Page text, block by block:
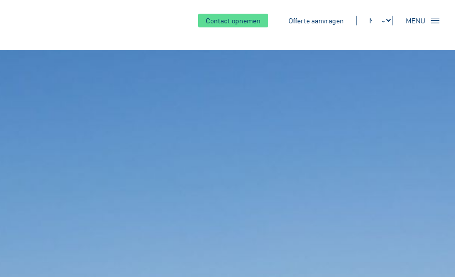
Contact opnemen Offerte aanvragen MENU